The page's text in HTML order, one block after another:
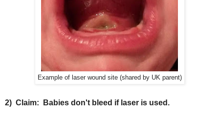
Example of laser wound site (shared by UK parent)
2) Claim: Babies don't bleed if laser is used.